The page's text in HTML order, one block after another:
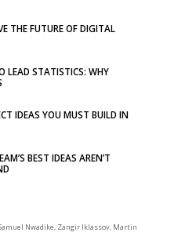
THE FUTURE OF DIGITAL
LEAD STATISTICS: WHY
IDEAS YOU MUST BUILD IN
BEST IDEAS AREN’T
Nwadike, Zangir Iklassov, Martin